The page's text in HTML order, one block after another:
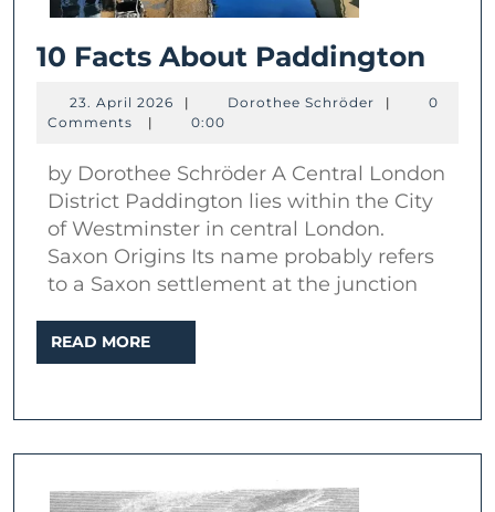
10 Facts About Paddington
23. April 2026 23.
April
| Dorothee Schröder Dorothee
|
0
Comments
| 0:00
by Dorothee Schröder A Central London
District Paddington lies within the City
of Westminster in central London.
Saxon Origins Its name probably refers
to a Saxon settlement at the junction
READ MORE
MORE